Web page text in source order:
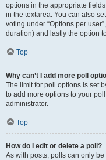
options in the appropriate
in the textarea. You can also
voting under “Options per
duration) and lastly the option
Top
Why can’t I add more poll
The limit for poll options is set
to add more options to your
administrator.
Top
How do I edit or delete a poll?
As with posts, polls can only